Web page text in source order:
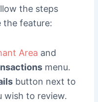
the steps
the feature:
Area and
menu.
button next to
wish to review.